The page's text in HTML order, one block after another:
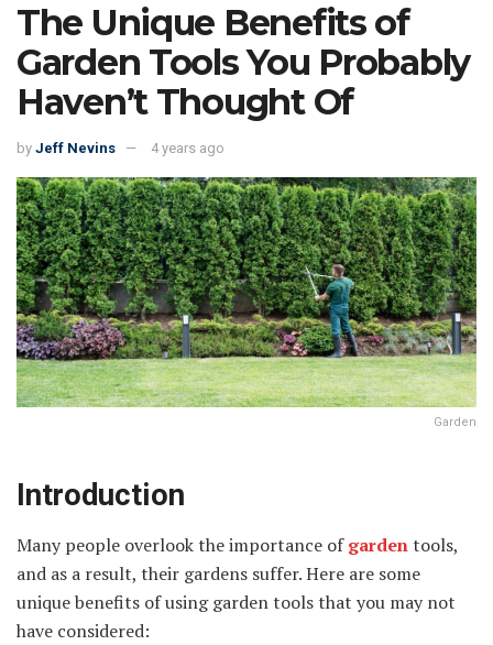
The Unique Benefits of
Garden Tools You Probably
Haven’t Thought Of
by Jeff Nevins 4 years ago
Garden
Introduction
Many people overlook the importance ofgardentools,
and as a result, their gardens suffer. Here are some
unique benefits of using garden tools that you may not
have considered: